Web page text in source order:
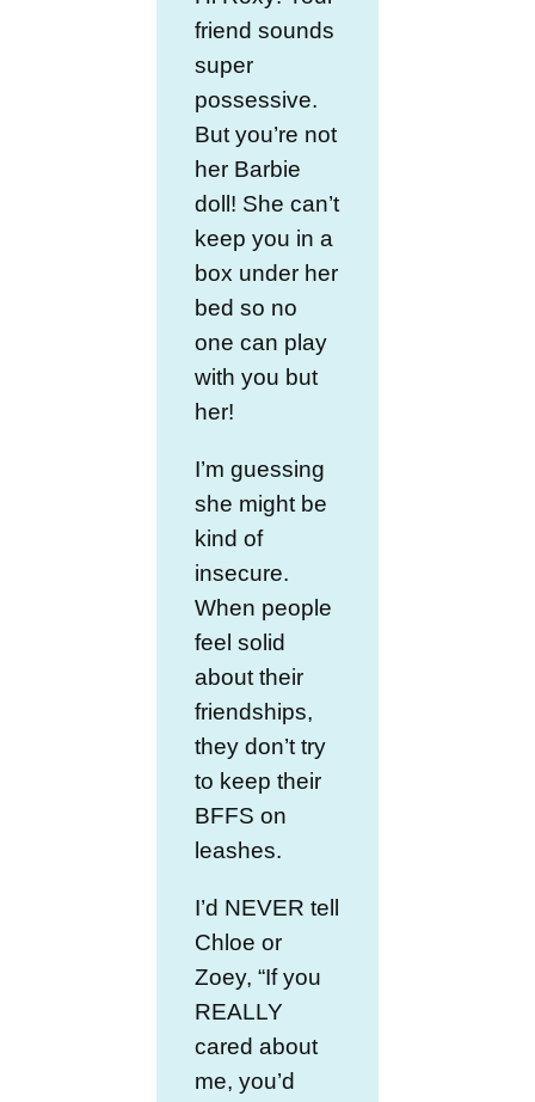
friend sounds
super
possessive.
But you’re not
her Barbie
doll! She can’t
keep you in a
box under her
bed so no
one can play
with you but
her!
I’m guessing
she might be
kind of
insecure.
When people
feel solid
about their
friendships,
they don’t try
to keep their
BFFS on
leashes.
I’d NEVER tell
Chloe or
Zoey, “If you
REALLY
cared about
me, you’d